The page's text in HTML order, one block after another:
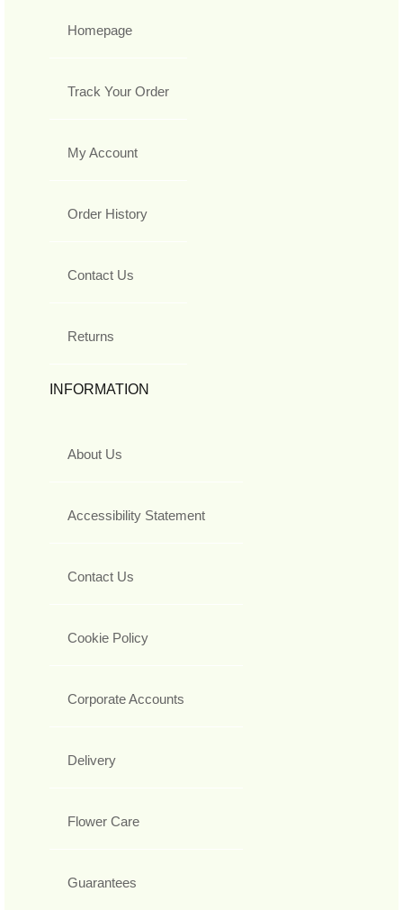
Homepage
Track Your Order
My Account
Order History
Contact Us
Returns
INFORMATION
About Us
Accessibility Statement
Contact Us
Cookie Policy
Corporate Accounts
Delivery
Flower Care
Guarantees